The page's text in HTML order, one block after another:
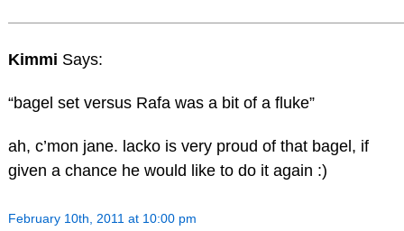
Kimmi Says:
“bagel set versus Rafa was a bit of a fluke”
ah, c’mon jane. lacko is very proud of that bagel, if
given a chance he would like to do it again :)
February 10th, 2011 at 10:00 pm